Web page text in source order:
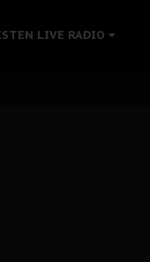
LIVE RADIO